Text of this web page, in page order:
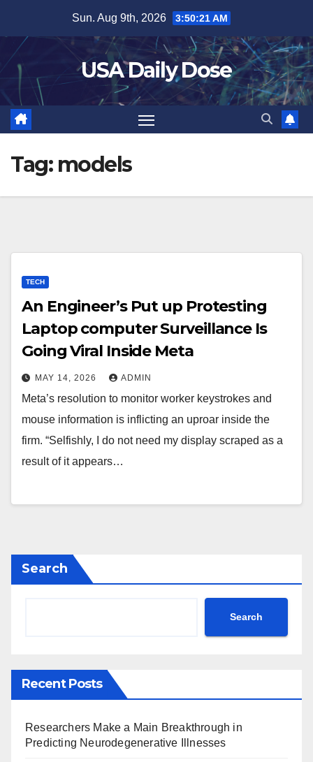
content
Sun. Aug 9th, 2026 3:50:21 AM
USA Daily Dose
Tag: models
TECH
An Engineer’s Put up Protesting
Laptop computer Surveillance Is
Going Viral Inside Meta
MAY 14, 2026 ADMIN
Meta’s resolution to monitor worker keystrokes and
mouse information is inflicting an uproar inside the
firm. “Selfishly, I do not need my display scraped as a
result of it appears…
Search
Search
Recent Posts
Researchers Make a Main Breakthrough in
Predicting Neurodegenerative Illnesses